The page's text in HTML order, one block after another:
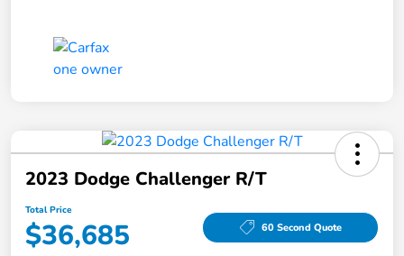
2023 Dodge Challenger R/T
Total Price
$36,685 60 Second Quote